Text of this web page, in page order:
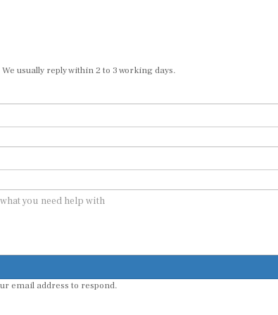
usually reply within 2 to 3 working days.
email address to respond.